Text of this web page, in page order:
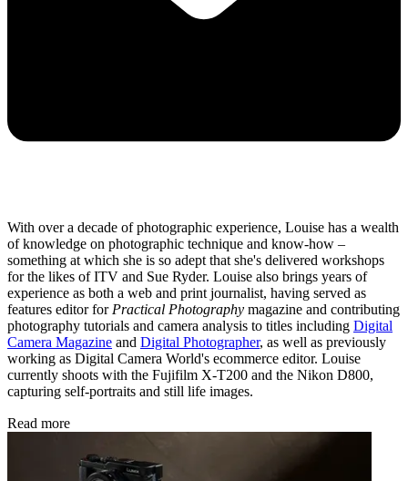
With over a decade of photographic experience, Louise has a wealth
of knowledge on photographic technique and know-how –
something at which she is so adept that she's delivered workshops
for the likes of ITV and Sue Ryder. Louise also brings years of
experience as both a web and print journalist, having served as
features editor for Practical Photography magazine and contributing
photography tutorials and camera analysis to titles including Digital
Camera Magazine and Digital Photographer, as well as previously
working as Digital Camera World's ecommerce editor. Louise
currently shoots with the Fujifilm X-T200 and the Nikon D800,
capturing self-portraits and still life images.
Read more